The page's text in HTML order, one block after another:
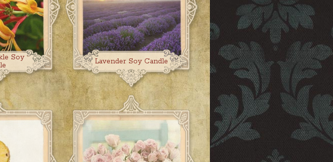
Soy
Lavender Soy Candle